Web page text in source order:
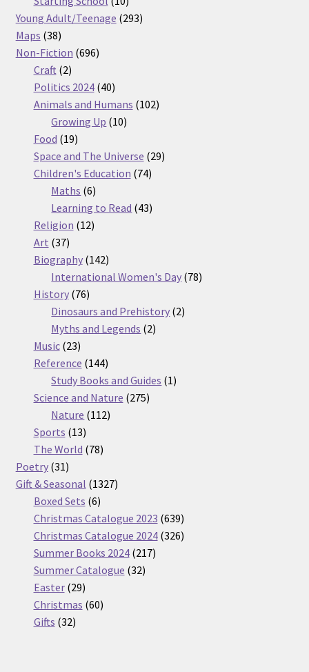
products
Young Adult/Teenage 293293
Maps 3838
products
Non-Fiction 696696
Craft 22
products
Politics 2024 4040
products
Animals and Humans 102102
Growing Up 1010
Food 1919
products
Space and The Universe 2929
Children's Education 7474
Maths 66
products
Learning to Read 4343
Religion 1212
Art 3737
products
Biography 142142
products
International Women's Day 7878
History 7676
products
Dinosaurs and Prehistory 22
Myths and Legends 22
Music 2323
products
Reference 144144
products
Study Books and Guides 11
Science and Nature 275275
Nature 112112
Sports 1313
products
The World 7878
Poetry 3131
products
Gift & Seasonal 13271327
Boxed Sets 66
products
Christmas Catalogue 2023 639639
products
Christmas Catalogue 2024 326326
Summer Books 2024 217217
Summer Catalogue 3232
Easter 2929
products
Christmas 6060
Gifts 3232